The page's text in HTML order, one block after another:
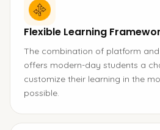
Flexible Learning
The combination of platform and
offers modern-day students a
customize their learning in the
possible.